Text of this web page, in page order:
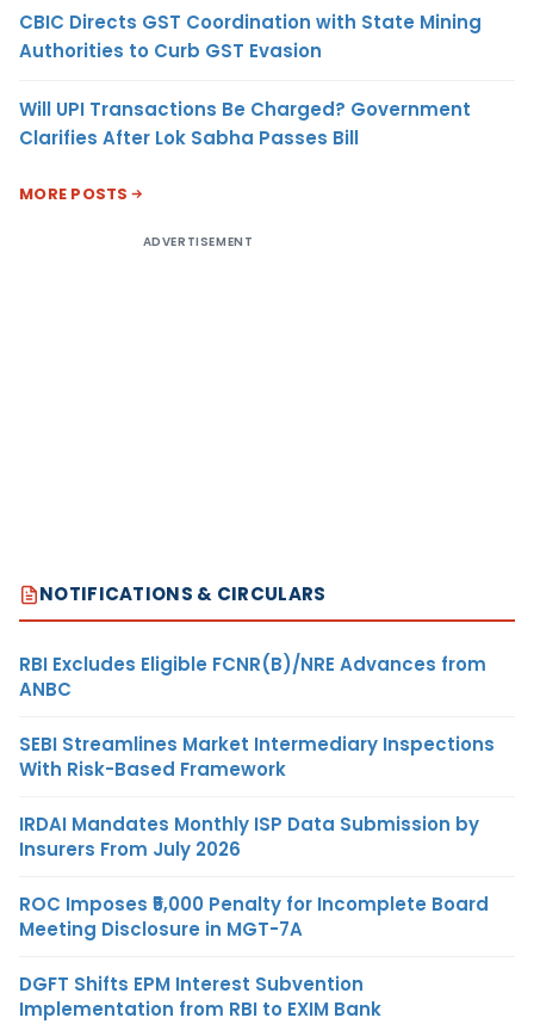
CBIC Directs GST Coordination with State Mining
Authorities to Curb GST Evasion
Will UPI Transactions Be Charged? Government
Clarifies After Lok Sabha Passes Bill
MORE POSTS
ADVERTISEMENT
NOTIFICATIONS & CIRCULARS
RBI Excludes Eligible FCNR(B)/NRE Advances from
ANBC
SEBI Streamlines Market Intermediary Inspections
With Risk-Based Framework
IRDAI Mandates Monthly ISP Data Submission by
Insurers From July 2026
ROC Imposes ₹5,000 Penalty for Incomplete Board
Meeting Disclosure in MGT-7A
DGFT Shifts EPM Interest Subvention
Implementation from RBI to EXIM Bank